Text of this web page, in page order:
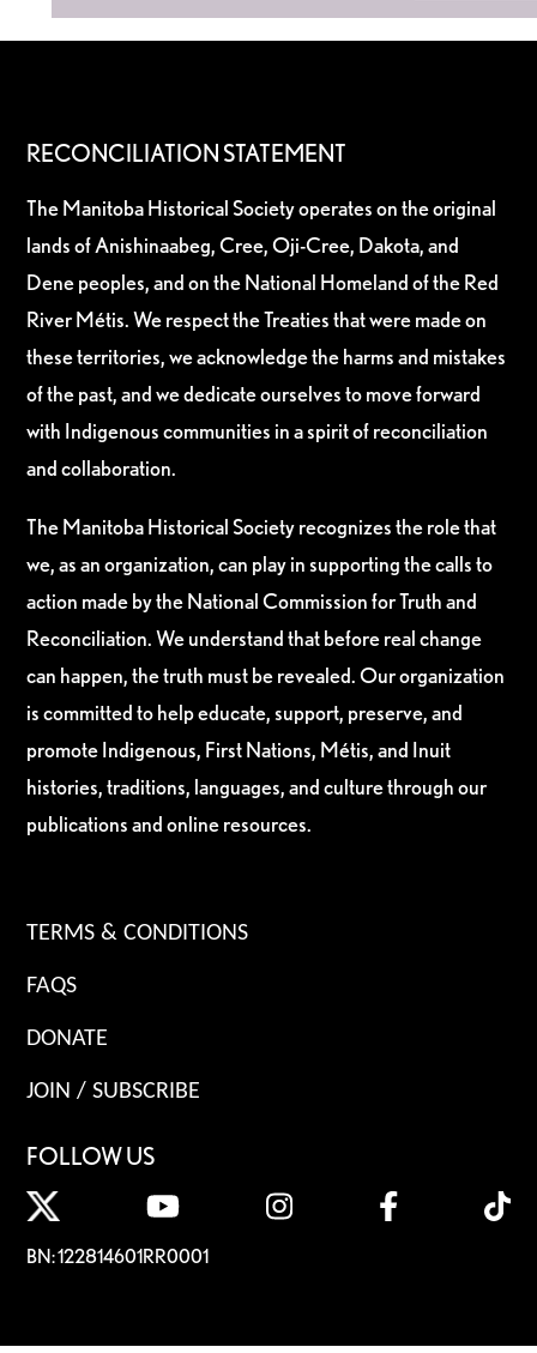
RECONCILIATION STATEMENT
The Manitoba Historical Society operates on the original
lands of Anishinaabeg, Cree, Oji-Cree, Dakota, and
Dene peoples, and on the National Homeland of the Red
River Métis. We respect the Treaties that were made on
these territories, we acknowledge the harms and mistakes
of the past, and we dedicate ourselves to move forward
with Indigenous communities in a spirit of reconciliation
and collaboration.
The Manitoba Historical Society recognizes the role that
we, as an organization, can play in supporting the calls to
action made by the National Commission for Truth and
Reconciliation. We understand that before real change
can happen, the truth must be revealed. Our organization
is committed to help educate, support, preserve, and
promote Indigenous, First Nations, Métis, and Inuit
histories, traditions, languages, and culture through our
publications and online resources.
TERMS & CONDITIONS
FAQS
DONATE
JOIN / SUBSCRIBE
FOLLOW US
BN: 122814601RR0001